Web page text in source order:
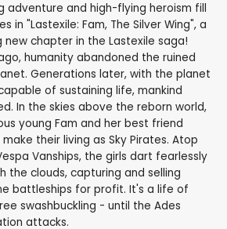
adventure and high-flying heroism fill
in "Lastexile: Fam, The Silver Wing", a
new chapter in the Lastexile saga!
humanity abandoned the ruined
Generations later, with the planet
of sustaining life, mankind
In the skies above the reborn world,
young Fam and her best friend
make their living as Sky Pirates. Atop
Vanships, the girls dart fearlessly
the clouds, capturing and selling
battleships for profit. It's a life of
swashbuckling - until the Ades
attacks.